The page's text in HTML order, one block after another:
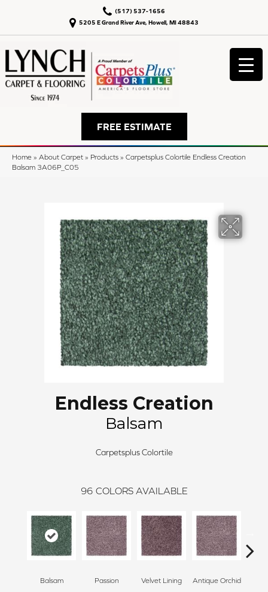
5205 E Grand River Ave, Howell, MI 48843
(517) 537-1656
FREE ESTIMATE
Home » About Carpet » Products » Carpetsplus Colortile Endless Creation
Balsam 3A06P_C05
Endless Creation
Balsam
Carpetsplus Colortile
96 COLORS AVAILABLE
Balsam Passion Velvet Lining Antique Orchid